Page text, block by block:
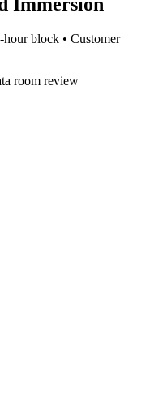
hour block • Customer
room review